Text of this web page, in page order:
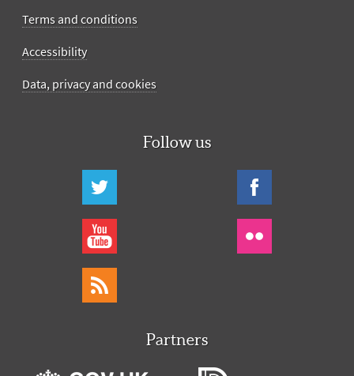
Terms and conditions
Accessibility
Data, privacy and cookies
Follow us
Partners